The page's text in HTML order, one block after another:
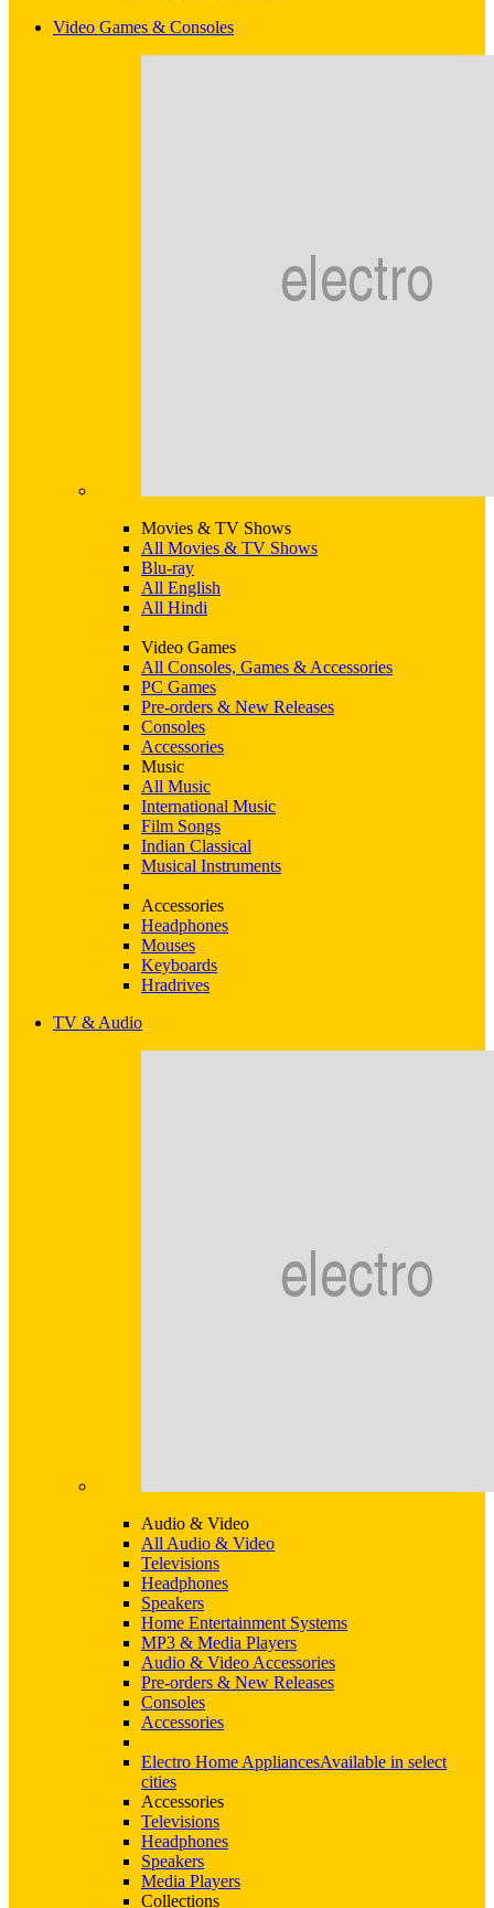
Video Games & Consoles
Movies & TV Shows
All Movies & TV Shows
Blu-ray
All English
All Hindi
Video Games
All Consoles, Games & Accessories
PC Games
Pre-orders & New Releases
Consoles
Accessories
Music
All Music
International Music
Film Songs
Indian Classical
Musical Instruments
Accessories
Headphones
Mouses
Keyboards
Hradrives
TV & Audio
Audio & Video
All Audio & Video
Televisions
Headphones
Speakers
Home Entertainment Systems
MP3 & Media Players
Audio & Video Accessories
Pre-orders & New Releases
Consoles
Accessories
Electro Home AppliancesAvailable in select
cities
Accessories
Televisions
Headphones
Speakers
Media Players
Collections